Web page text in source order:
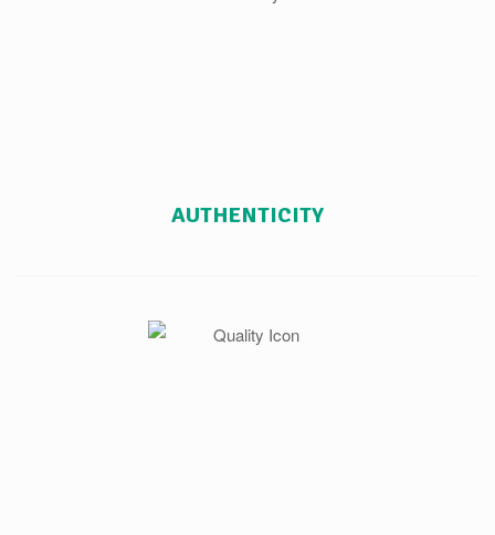
AUTHENTICITY